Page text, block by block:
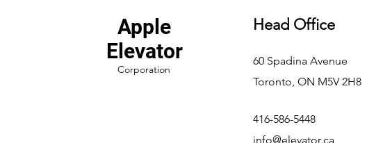
Apple
Elevator
Corporation
Head Office
60 Spadina Avenue
Toronto, ON M5V 2H8
416-586-5448
info@elevator.ca